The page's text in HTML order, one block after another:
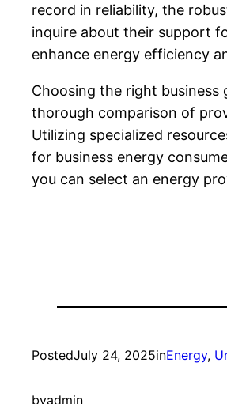
record in reliability, the
inquire about their support
enhance energy efficiency
Choosing the right
thorough comparison of
Utilizing specialized
for business energy
you can select an energy
PostedJuly 24, 2025inEnergy,
byadmin